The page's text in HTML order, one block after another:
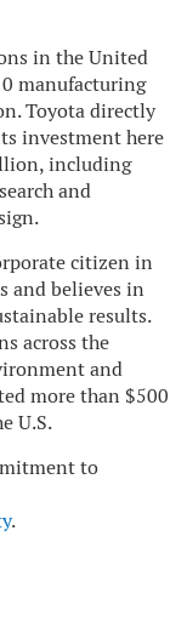
in the United
manufacturing
Toyota directly
investment here
including
and
citizen in
and believes in
results.
across the
and
more than $500
U.S.
to
.